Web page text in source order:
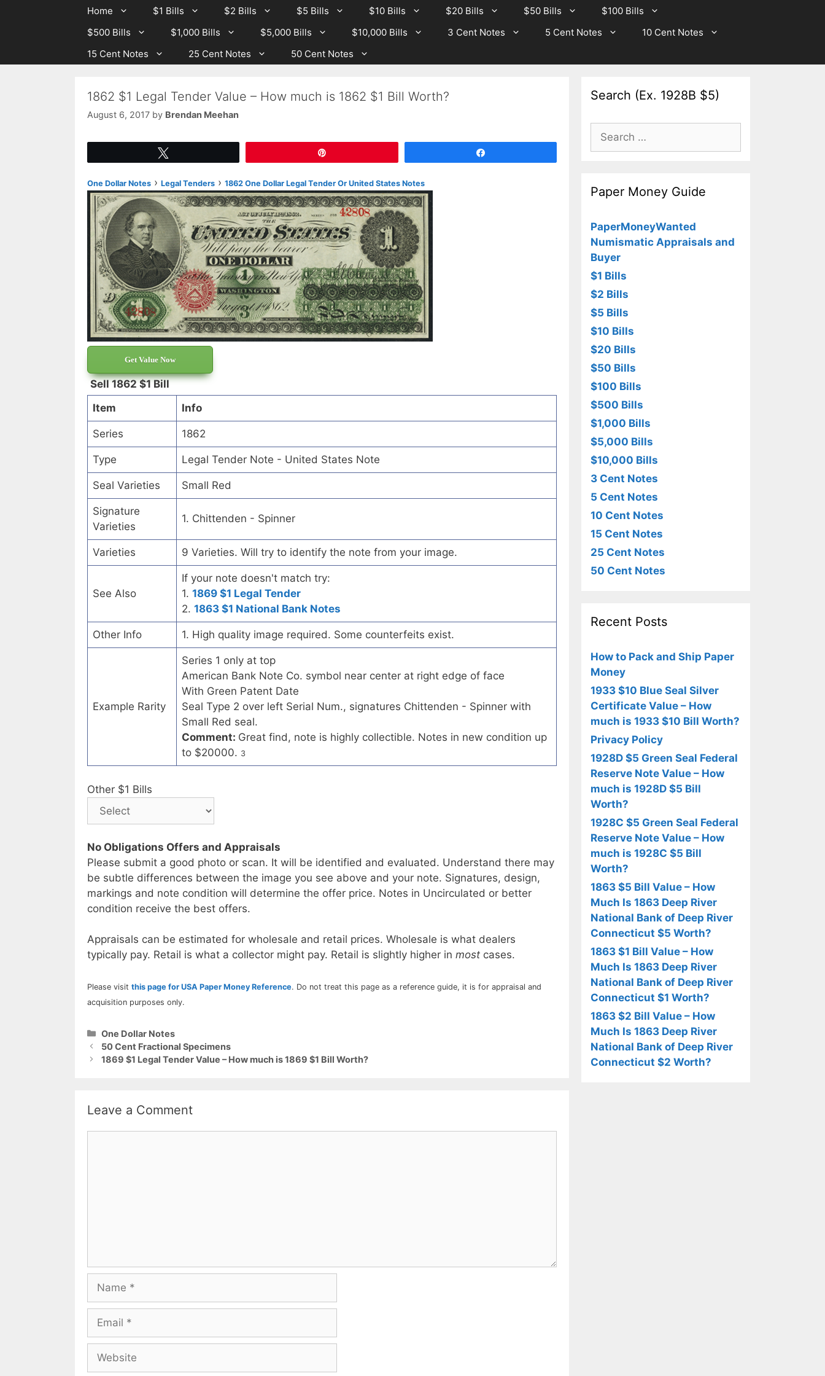
Home $1 Bills $2 Bills $5 Bills $10 Bills $20 Bills $50 Bills
$100 Bills
$500 Bills
$1,000 Bills $5,000 Bills $10,000 Bills 3 Cent Notes 5 Cent Notes
10 Cent Notes
15 Cent Notes
25 Cent Notes 50 Cent Notes
1862 $1 Legal Tender Value – How much is 1862 $1 Bill Worth?
August 6, 2017 by Brendan Meehan
One Dollar Notes › Legal Tenders › 1862 One Dollar Legal Tender Or United States Notes
Get Value Now
Sell 1862 $1 Bill
Item
Info
Series 1862
Type Legal Tender Note - United States Note
Seal Varieties Small Red
Signature
Varieties
1. Chittenden - Spinner
Varieties 9 Varieties. Will try to identify the note from your image.
See Also
If your note doesn't match try:
1. 1869 $1 Legal Tender
2. 1863 $1 National Bank Notes
Other Info 1. High quality image required. Some counterfeits exist.
Example Rarity
Series 1 only at top
American Bank Note Co. symbol near center at right edge of face
With Green Patent Date
Seal Type 2 over left Serial Num., signatures Chittenden - Spinner with
Small Red seal.
Comment: Great find, note is highly collectible. Notes in new condition up
to $20000. 3
Other $1 Bills
No Obligations Offers and Appraisals
Please submit a good photo or scan. It will be identified and evaluated. Understand there may
be subtle differences between the image you see above and your note. Signatures, design,
markings and note condition will determine the offer price. Notes in Uncirculated or better
condition receive the best offers.
Appraisals can be estimated for wholesale and retail prices. Wholesale is what dealers
typically pay. Retail is what a collector might pay. Retail is slightly higher in most cases.
Please visit this page for USA Paper Money Reference. Do not treat this page as a reference guide, it is for appraisal and
acquisition purposes only.
Categories
One Dollar Notes
50 Cent Fractional Specimens
1869 $1 Legal Tender Value – How much is 1869 $1 Bill Worth?
Leave a Comment
Search (Ex. 1928B $5)
Search
for:
Paper Money Guide
PaperMoneyWanted
Numismatic Appraisals and
Buyer
$1 Bills
$2 Bills
$5 Bills
$10 Bills
$20 Bills
$50 Bills
$100 Bills
$500 Bills
$1,000 Bills
$5,000 Bills
$10,000 Bills
3 Cent Notes
5 Cent Notes
10 Cent Notes
15 Cent Notes
25 Cent Notes
50 Cent Notes
Recent Posts
How to Pack and Ship Paper
Money
1933 $10 Blue Seal Silver
Certificate Value – How
much is 1933 $10 Bill Worth?
Privacy Policy
1928D $5 Green Seal Federal
Reserve Note Value – How
much is 1928D $5 Bill
Worth?
1928C $5 Green Seal Federal
Reserve Note Value – How
much is 1928C $5 Bill
Worth?
1863 $5 Bill Value – How
Much Is 1863 Deep River
National Bank of Deep River
Connecticut $5 Worth?
1863 $1 Bill Value – How
Much Is 1863 Deep River
National Bank of Deep River
Connecticut $1 Worth?
1863 $2 Bill Value – How
Much Is 1863 Deep River
National Bank of Deep River
Connecticut $2 Worth?